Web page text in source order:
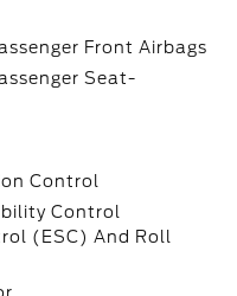
Front Airbags
Seat-
Control
Control
(ESC) And Roll